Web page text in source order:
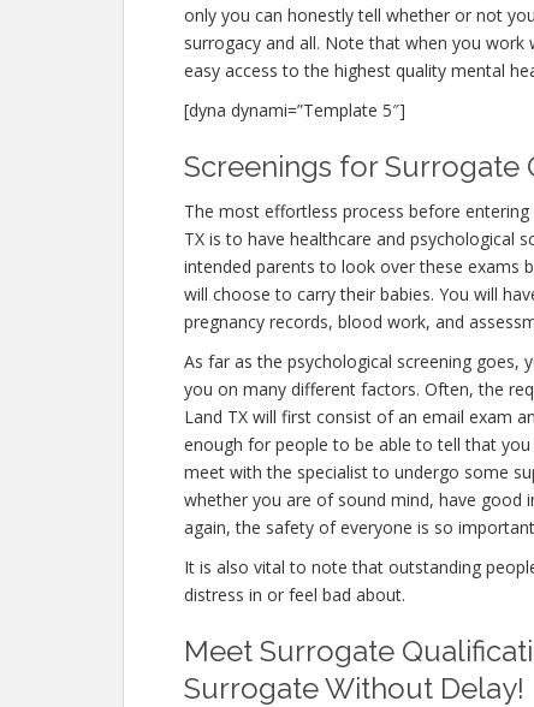
only you can honestly tell whether or not
surrogacy and all. Note that when you work
easy access to the highest quality mental
[dyna dynami=”Template 5″]
Screenings for Surrogate
The most effortless process before
TX is to have healthcare and psychological
intended parents to look over these exams
will choose to carry their babies. You will
pregnancy records, blood work, and
As far as the psychological screening
you on many different factors. Often, the
Land TX will first consist of an email exam
enough for people to be able to tell that
meet with the specialist to undergo some
whether you are of sound mind, have good
again, the safety of everyone is so
It is also vital to note that outstanding
distress in or feel bad about.
Meet Surrogate
Surrogate Without Delay!